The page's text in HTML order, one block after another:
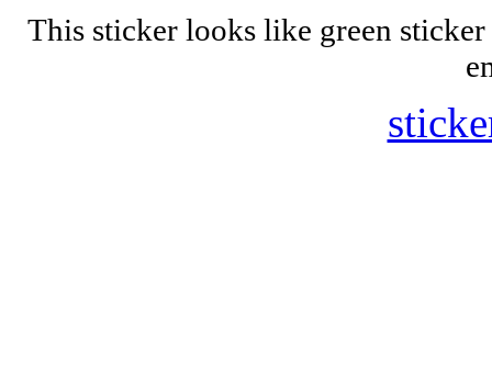
This sticker looks like green